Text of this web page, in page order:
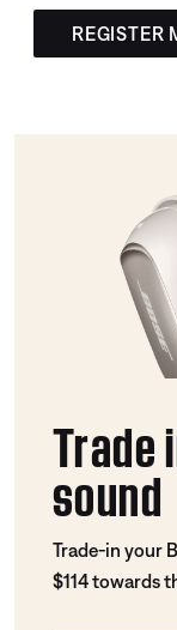
REGISTER
Trade
sound
Trade-in your
$114 towards